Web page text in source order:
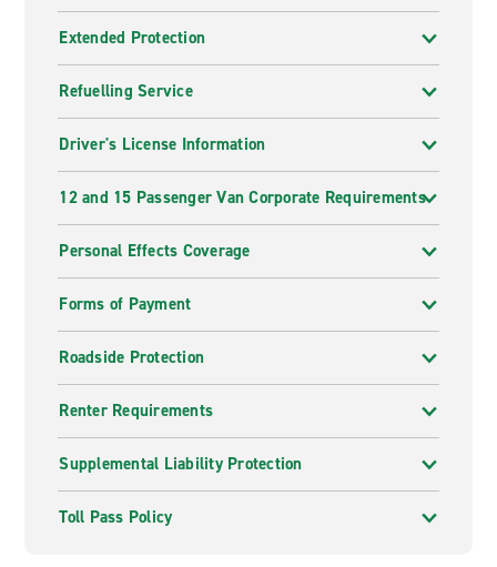
Extended Protection
Refuelling Service
Driver's License Information
12 and 15 Passenger Van Corporate Requirements
Personal Effects Coverage
Forms of Payment
Roadside Protection
Renter Requirements
Supplemental Liability Protection
Toll Pass Policy